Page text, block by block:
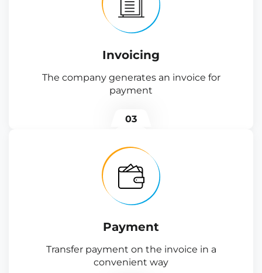
Invoicing
The company generates an invoice for
payment
03
Payment
Transfer payment on the invoice in a
convenient way